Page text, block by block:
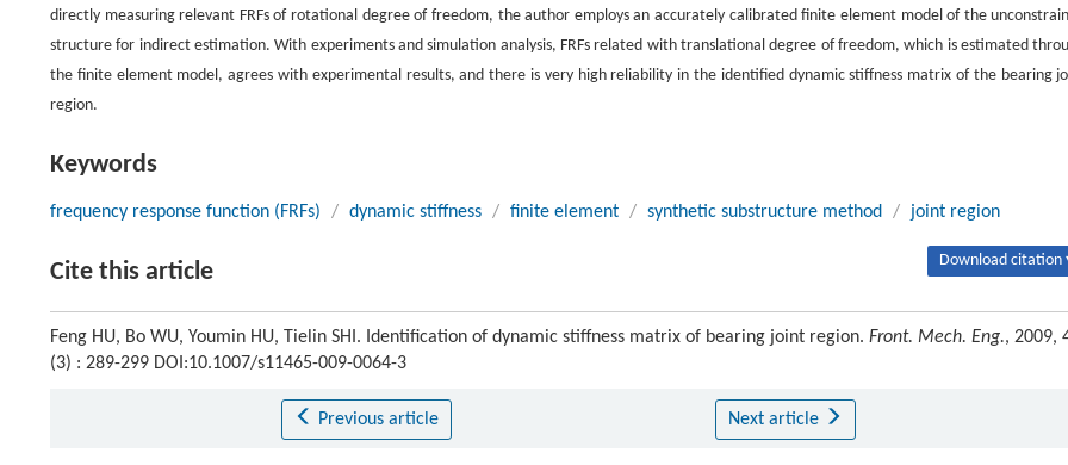
directly measuring relevant FRFs of rotational degree of freedom, the author employs an accurately calibrated finite element model of the
structure for indirect estimation. With experiments and simulation analysis, FRFs related with translational degree of freedom, which is estimated
the finite element model, agrees with experimental results, and there is very high reliability in the identified dynamic stiffness matrix of the bearing
region.
Keywords
frequency response function (FRFs) / dynamic stiffness / finite element / synthetic substructure method / joint region
Cite this article Download citation
Feng HU, Bo WU, Youmin HU, Tielin SHI. Identification of dynamic stiffness matrix of bearing joint region. Front. Mech. Eng., 2009,
(3) : 289-299 DOI:10.1007/s11465-009-0064-3
Previous article Next article